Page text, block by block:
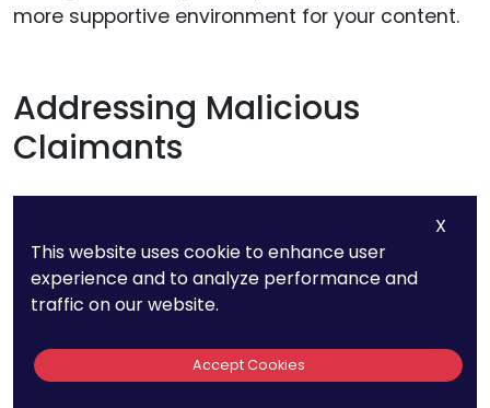
more supportive environment for your content.
Addressing Malicious
Claimants
intent, consider taking additional steps to
address the claimant’s behavior. Depending on
the severity, you may need to escalate the
protect your reputation.
X
This website uses cookie to enhance user
experience and to analyze performance and
traffic on our website.
Accept Cookies